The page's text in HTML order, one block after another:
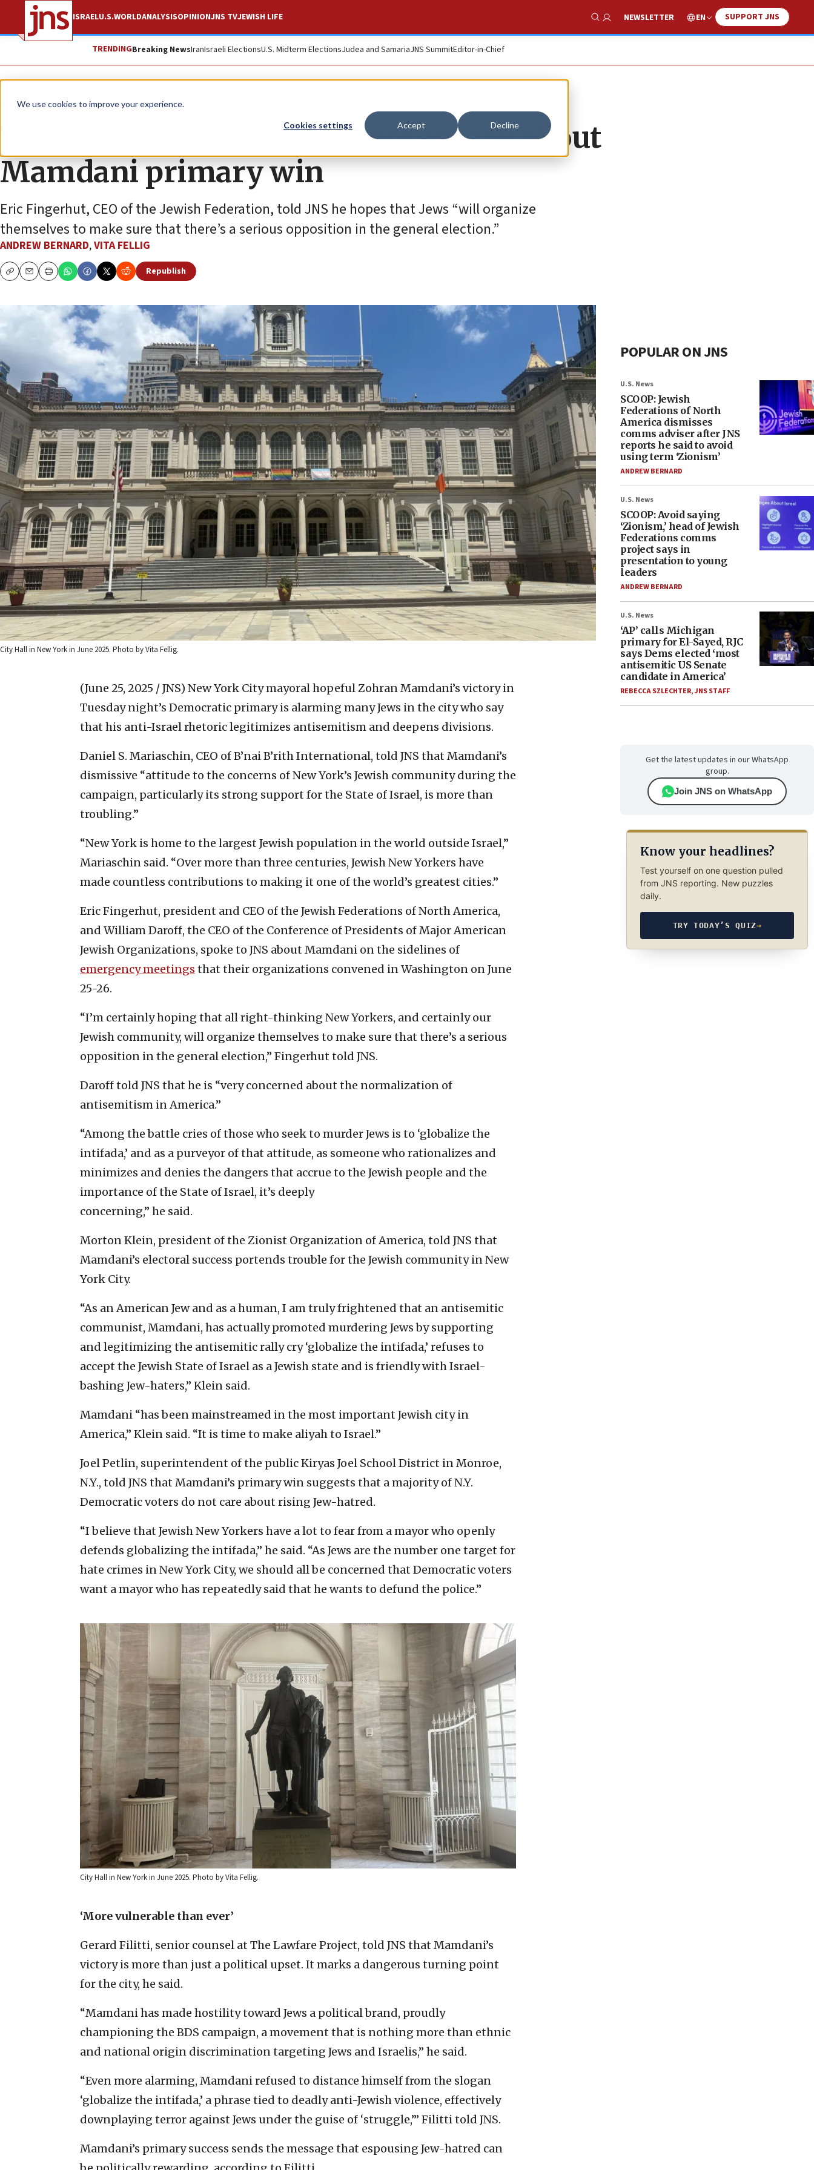
We use cookies to improve your experience.
Cookies settings Accept Decline
ISRAELU.S.WORLDANALYSISOPINIONJNS TVJEWISH LIFE
Show Search
NEWSLETTER EN SUPPORT JNS
TRENDINGBreaking NewsIranIsraeli ElectionsU.S. Midterm ElectionsJudea and SamariaJNS SummitEditor-in-Chief
News U.S. News
‘A lot to fear,’ Jewish New Yorkers say about
Mamdani primary win
Eric Fingerhut, CEO of the Jewish Federation, told JNS he hopes that Jews “will organize
themselves to make sure that there’s a serious opposition in the general election.”
ANDREW BERNARD,VITA FELLIG
CopyEmailPrint
Republish
City Hall in New York in June 2025. Photo by Vita Fellig.
(June 25, 2025 / JNS) New York City mayoral hopeful Zohran Mamdani’s victory in
Tuesday night’s Democratic primary is alarming many Jews in the city who say
that his anti-Israel rhetoric legitimizes antisemitism and deepens divisions.
Daniel S. Mariaschin, CEO of B’nai B’rith International, told JNS that Mamdani’s
dismissive “attitude to the concerns of New York’s Jewish community during the
campaign, particularly its strong support for the State of Israel, is more than
troubling.”
“New York is home to the largest Jewish population in the world outside Israel,”
Mariaschin said. “Over more than three centuries, Jewish New Yorkers have
made countless contributions to making it one of the world’s greatest cities.”
Eric Fingerhut, president and CEO of the Jewish Federations of North America,
and William Daroff, the CEO of the Conference of Presidents of Major American
Jewish Organizations, spoke to JNS about Mamdani on the sidelines of
emergency meetings that their organizations convened in Washington on June
25-26.
“I’m certainly hoping that all right-thinking New Yorkers, and certainly our
Jewish community, will organize themselves to make sure that there’s a serious
opposition in the general election,” Fingerhut told JNS.
Daroff told JNS that he is “very concerned about the normalization of
antisemitism in America.”
“Among the battle cries of those who seek to murder Jews is to ‘globalize the
intifada,’ and as a purveyor of that attitude, as someone who rationalizes and
minimizes and denies the dangers that accrue to the Jewish people and the
importance of the State of Israel, it’s deeply
concerning,” he said.
Morton Klein, president of the Zionist Organization of America, told JNS that
Mamdani’s electoral success portends trouble for the Jewish community in New
York City.
“As an American Jew and as a human, I am truly frightened that an antisemitic
communist, Mamdani, has actually promoted murdering Jews by supporting
and legitimizing the antisemitic rally cry ‘globalize the intifada,’ refuses to
accept the Jewish State of Israel as a Jewish state and is friendly with Israel-
bashing Jew-haters,” Klein said.
Mamdani “has been mainstreamed in the most important Jewish city in
America,” Klein said. “It is time to make aliyah to Israel.”
Joel Petlin, superintendent of the public Kiryas Joel School District in Monroe,
N.Y., told JNS that Mamdani’s primary win suggests that a majority of N.Y.
Democratic voters do not care about rising Jew-hatred.
“I believe that Jewish New Yorkers have a lot to fear from a mayor who openly
defends globalizing the intifada,” he said. “As Jews are the number one target for
hate crimes in New York City, we should all be concerned that Democratic voters
want a mayor who has repeatedly said that he wants to defund the police.”
City Hall in New York in June 2025. Photo by Vita Fellig.
‘More vulnerable than ever’
Gerard Filitti, senior counsel at The Lawfare Project, told JNS that Mamdani’s
victory is more than just a political upset. It marks a dangerous turning point
for the city, he said.
“Mamdani has made hostility toward Jews a political brand, proudly
championing the BDS campaign, a movement that is nothing more than ethnic
and national origin discrimination targeting Jews and Israelis,” he said.
“Even more alarming, Mamdani refused to distance himself from the slogan
‘globalize the intifada,’ a phrase tied to deadly anti-Jewish violence, effectively
downplaying terror against Jews under the guise of ‘struggle,’” Filitti told JNS.
Mamdani’s primary success sends the message that espousing Jew-hatred can
POPULAR ON JNS
U.S. News
SCOOP: Jewish
Federations of North
America dismisses
comms adviser after JNS
reports he said to avoid
using term ‘Zionism’
ANDREW BERNARD
U.S. News
SCOOP: Avoid saying
‘Zionism,’ head of Jewish
Federations comms
project says in
presentation to young
leaders
ANDREW BERNARD
U.S. News
‘AP’ calls Michigan
primary for El-Sayed, RJC
says Dems elected ‘most
antisemitic US Senate
candidate in America’
REBECCA SZLECHTER,JNS STAFF
Get the latest updates in our WhatsApp
group.
Join JNS on WhatsApp
Know your headlines?
Test yourself on one question pulled
from JNS reporting. New puzzles
daily.
TRY TODAY’S QUIZ→